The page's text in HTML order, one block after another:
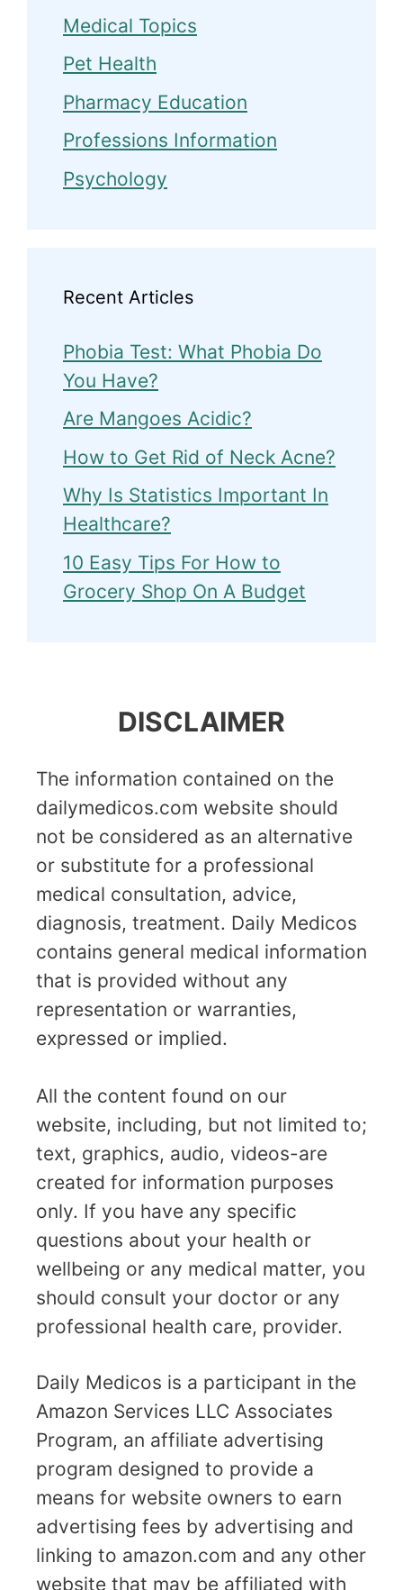
Medical Topics
Pet Health
Pharmacy Education
Professions Information
Psychology
Recent Articles
Phobia Test: What Phobia Do
You Have?
Are Mangoes Acidic?
How to Get Rid of Neck Acne?
Why Is Statistics Important In
Healthcare?
10 Easy Tips For How to
Grocery Shop On A Budget
DISCLAIMER
The information contained on the
dailymedicos.com website should
not be considered as an alternative
or substitute for a professional
medical consultation, advice,
diagnosis, treatment. Daily Medicos
contains general medical information
that is provided without any
representation or warranties,
expressed or implied.
All the content found on our
website, including, but not limited to;
text, graphics, audio, videos-are
created for information purposes
only. If you have any specific
questions about your health or
wellbeing or any medical matter, you
should consult your doctor or any
professional health care, provider.
Daily Medicos is a participant in the
Amazon Services LLC Associates
Program, an affiliate advertising
program designed to provide a
means for website owners to earn
advertising fees by advertising and
linking to amazon.com and any other
website that may be affiliated with